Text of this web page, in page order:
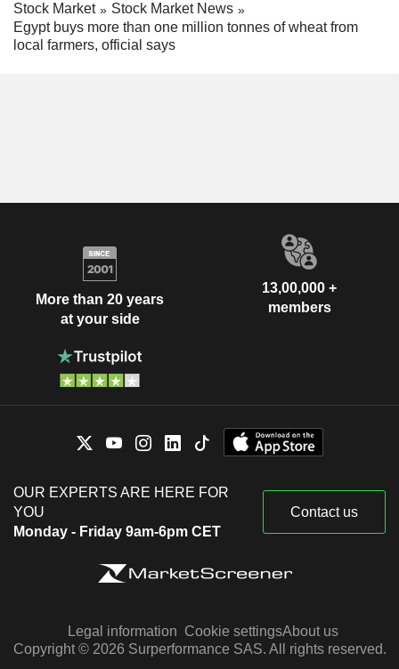
Stock Market
Stock Market News
Egypt buys more than one million tonnes of wheat from
local farmers, official says
More than 20 years
at your side
13,00,000 +
members
OUR EXPERTS ARE HERE FOR
YOU
Monday - Friday 9am-6pm CET
Contact us
Legal information Cookie settingsAbout us
Copyright © 2026 Surperformance SAS. All rights reserved.